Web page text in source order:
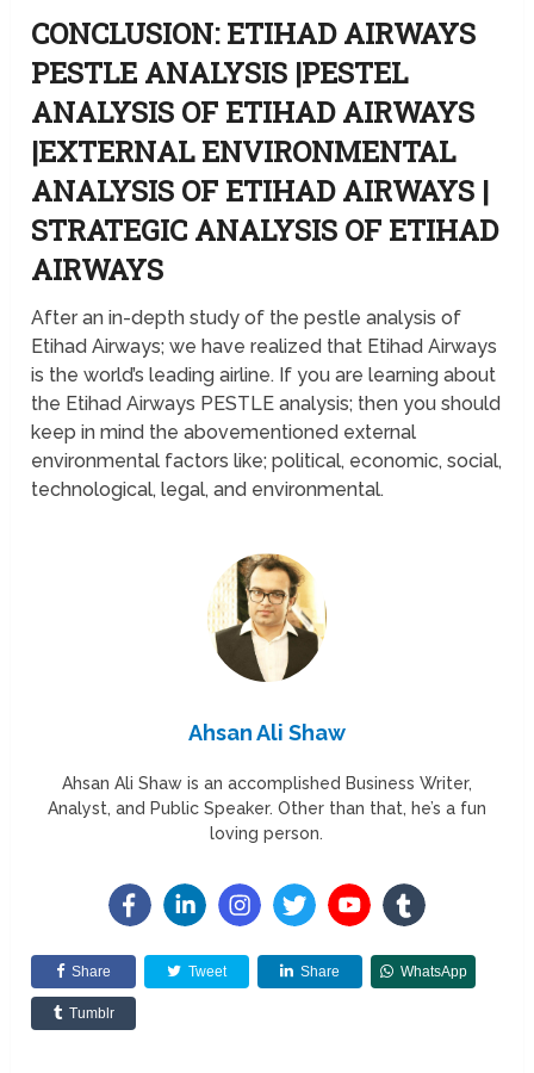
CONCLUSION: ETIHAD AIRWAYS
PESTLE ANALYSIS |PESTEL
ANALYSIS OF ETIHAD AIRWAYS
|EXTERNAL ENVIRONMENTAL
ANALYSIS OF ETIHAD AIRWAYS |
STRATEGIC ANALYSIS OF ETIHAD
AIRWAYS
After an in-depth study of the pestle analysis of
Etihad Airways; we have realized that Etihad Airways
is the world’s leading airline. If you are learning about
the Etihad Airways PESTLE analysis; then you should
keep in mind the abovementioned external
environmental factors like; political, economic, social,
technological, legal, and environmental.
Ahsan Ali Shaw
Ahsan Ali Shaw is an accomplished Business Writer,
Analyst, and Public Speaker. Other than that, he’s a fun
loving person.
Share Tweet Share WhatsApp
Tumblr